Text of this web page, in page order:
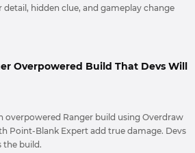
hidden clue, and gameplay change
Overpowered Build That Devs Will
overpowered Ranger build using Overdraw
Point-Blank Expert add true damage. Devs
the build.